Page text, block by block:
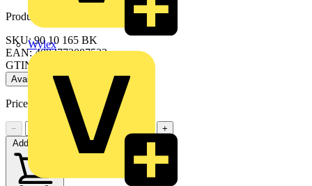
Wylex
Product identifiers
SKU: 90 10 165 BK
EAN: 4003773087533
GTIN: 4003773087533
Available: 1 distributor
Price: 24.25 Excl. VAT
−
+
Add to cart